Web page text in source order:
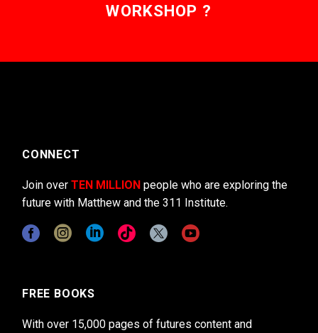
WORKSHOP ?
CONNECT
Join over TEN MILLION people who are exploring the
future with Matthew and the 311 Institute.
FREE BOOKS
With over 15,000 pages of futures content and